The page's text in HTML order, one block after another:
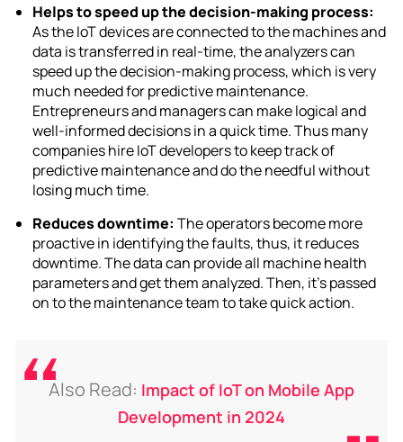
Helps to speed up the decision-making process:
As the IoT devices are connected to the machines and
data is transferred in real-time, the analyzers can
speed up the decision-making process, which is very
much needed for predictive maintenance.
Entrepreneurs and managers can make logical and
well-informed decisions in a quick time. Thus many
companieshire IoT developersto keep track of
predictive maintenance and do the needful without
losing much time.
Reduces downtime: The operators become more
proactive in identifying the faults, thus, it reduces
downtime. The data can provide all machine health
parameters and get them analyzed. Then, it’s passed
on to the maintenance team to take quick action.
Also Read: Impact of IoT on Mobile App
Development in 2024